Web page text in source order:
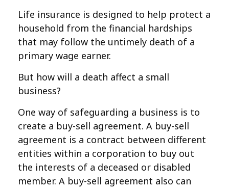
Life insurance is designed to help protect a
household from the financial hardships
that may follow the untimely death of a
primary wage earner.
But how will a death affect a small
business?
One way of safeguarding a business is to
create a buy-sell agreement. A buy-sell
agreement is a contract between different
entities within a corporation to buy out
the interests of a deceased or disabled
member. A buy-sell agreement also can